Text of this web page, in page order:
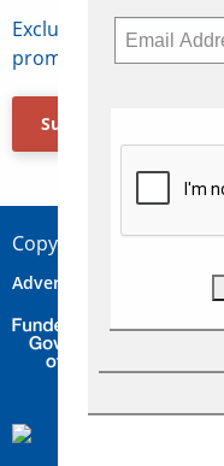
Exclusive access to
promotions, jobs,
Subscribe Now
Copyright © 2026
Advertise